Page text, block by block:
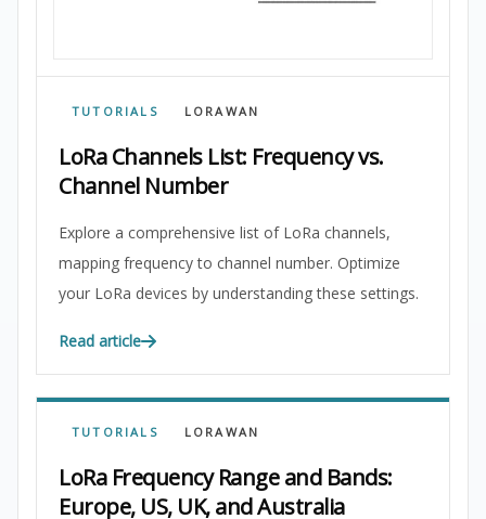
TUTORIALS LORAWAN
LoRa Channels List: Frequency vs.
Channel Number
Explore a comprehensive list of LoRa channels,
mapping frequency to channel number. Optimize
your LoRa devices by understanding these settings.
Read article
TUTORIALS LORAWAN
LoRa Frequency Range and Bands:
Europe, US, UK, and Australia